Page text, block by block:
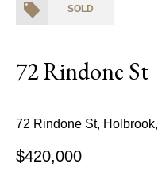
SOLD
72 Rindone St
72 Rindone St, Holbrook,
$420,000